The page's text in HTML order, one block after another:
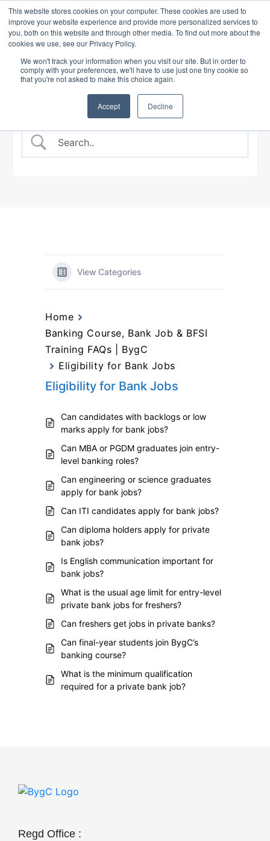
This website stores cookies on your computer. These cookies are used to
improve your website experience and provide more personalized services to
you, both on this website and through other media. To find out more about the
cookies we use, see our Privacy Policy.
We won't track your information when you visit our site. But in order to
comply with your preferences, we'll have to use just one tiny cookie so
that you're not asked to make this choice again.
Accept Decline
View Categories
Home
Banking Course, Bank Job & BFSI
Training FAQs | BygC
Eligibility for Bank Jobs
Eligibility for Bank Jobs
Can candidates with backlogs or low
marks apply for bank jobs?
Can MBA or PGDM graduates join entry-
level banking roles?
Can engineering or science graduates
apply for bank jobs?
Can ITI candidates apply for bank jobs?
Can diploma holders apply for private
bank jobs?
Is English communication important for
bank jobs?
What is the usual age limit for entry-level
private bank jobs for freshers?
Can freshers get jobs in private banks?
Can final-year students join BygC’s
banking course?
What is the minimum qualification
required for a private bank job?
Regd Office :